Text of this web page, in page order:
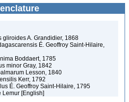
gliroides A. Grandidier, 1868
É. Geoffroy Saint-Hilaire,
Boddaert, 1785
minor Gray, 1842
Lesson, 1840
Kerr, 1792
É. Geoffroy Saint-Hilaire, 1795
Lemur [English]